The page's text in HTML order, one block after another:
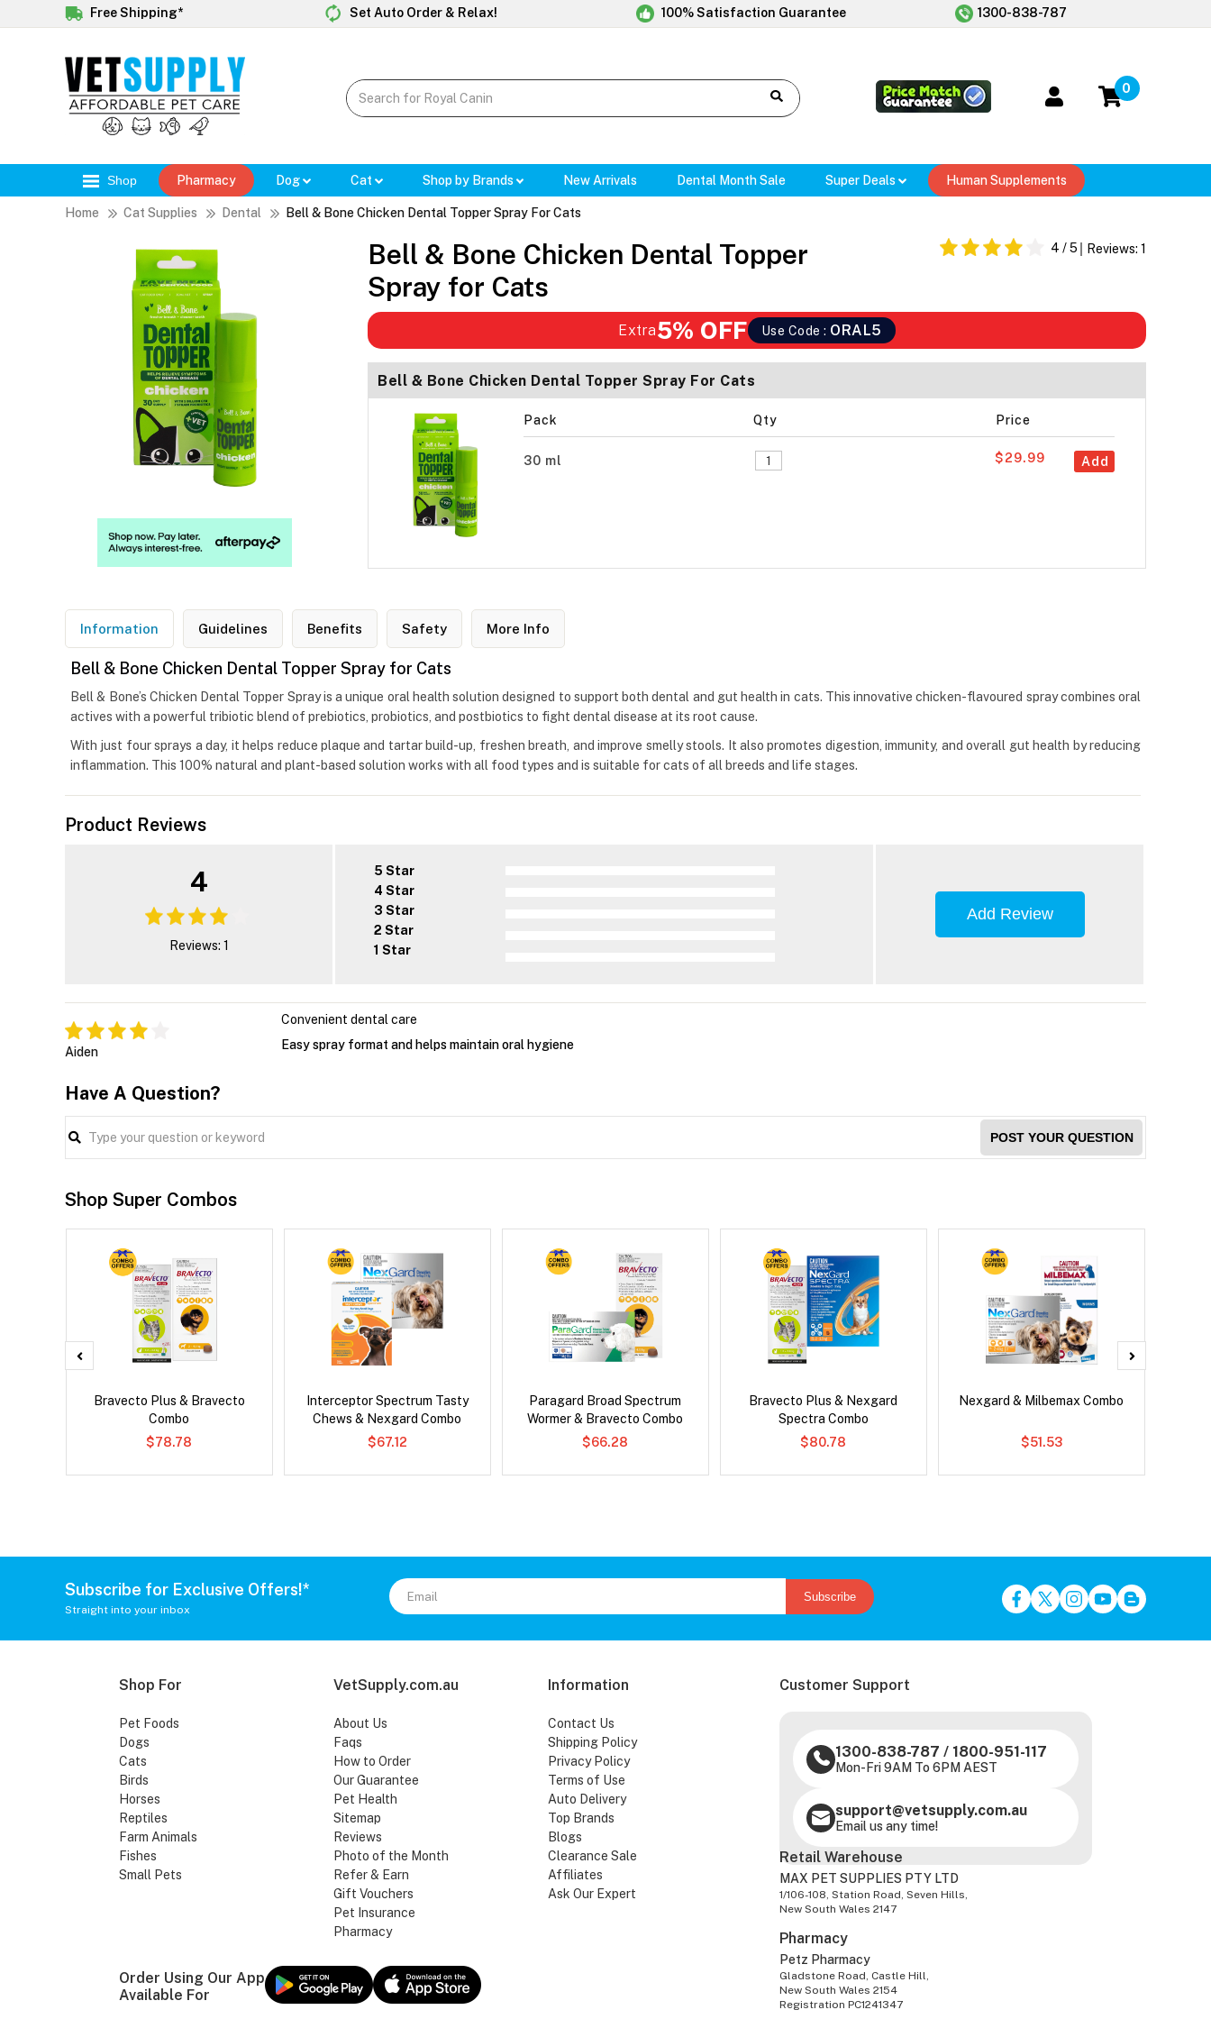
Free Shipping* Set Auto Order & Relax! 100% Satisfaction Guarantee 1300-838-787
0
Shop Pharmacy Dog Cat Shop by Brands New Arrivals Dental Month Sale Super Deals Human Supplements
Home Cat Supplies Dental Bell & Bone Chicken Dental Topper Spray For Cats
Bell & Bone Chicken Dental Topper
Spray for Cats
4 / 5 Reviews: 1
Extra5% OFF Use Code : ORAL5
Bell & Bone Chicken Dental Topper Spray For Cats
Pack Qty Price
30 ml Add
$29.99
Information Guidelines Benefits Safety More Info
Bell & Bone Chicken Dental Topper Spray for Cats
Bell & Bone’s Chicken Dental Topper Spray is a unique oral health solution designed to support both dental and gut health in cats. This innovative chicken-flavoured spray combines oral
actives with a powerful tribiotic blend of prebiotics, probiotics, and postbiotics to fight dental disease at its root cause.
With just four sprays a day, it helps reduce plaque and tartar build-up, freshen breath, and improve smelly stools. It also promotes digestion, immunity, and overall gut health by reducing
inflammation. This 100% natural and plant-based solution works with all food types and is suitable for cats of all breeds and life stages.
Product Reviews
4
Reviews: 1
5 Star
4 Star
3 Star
2 Star
1 Star
Add Review
Aiden
Convenient dental care
Easy spray format and helps maintain oral hygiene
Have A Question?
POST YOUR QUESTION
Shop Super Combos
Bravecto Plus & Bravecto
Combo
$78.78
Interceptor Spectrum Tasty
Chews & Nexgard Combo
$67.12
Paragard Broad Spectrum
Wormer & Bravecto Combo
$66.28
Bravecto Plus & Nexgard
Spectra Combo
$80.78
Nexgard & Milbemax Combo
$51.53
Subscribe for Exclusive Offers!*
Straight into your inbox
Subscribe
Shop For
Pet Foods
Dogs
Cats
Birds
Horses
Reptiles
Farm Animals
Fishes
Small Pets
VetSupply.com.au
About Us
Faqs
How to Order
Our Guarantee
Pet Health
Sitemap
Reviews
Photo of the Month
Refer & Earn
Gift Vouchers
Pet Insurance
Pharmacy
Information
Contact Us
Shipping Policy
Privacy Policy
Terms of Use
Auto Delivery
Top Brands
Blogs
Clearance Sale
Affiliates
Ask Our Expert
Customer Support
1300-838-787 / 1800-951-117
Mon-Fri 9AM To 6PM AEST
support@vetsupply.com.au
Email us any time!
Order Using Our App
Available For
Retail Warehouse
MAX PET SUPPLIES PTY LTD
1/106-108, Station Road, Seven Hills,
New South Wales 2147
Pharmacy
Petz Pharmacy
Gladstone Road, Castle Hill,
New South Wales 2154
Registration PC1241347